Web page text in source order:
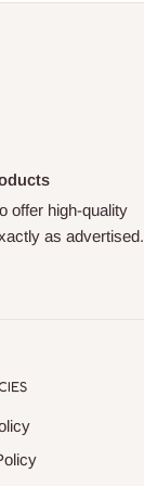
offer high-quality
as advertised.